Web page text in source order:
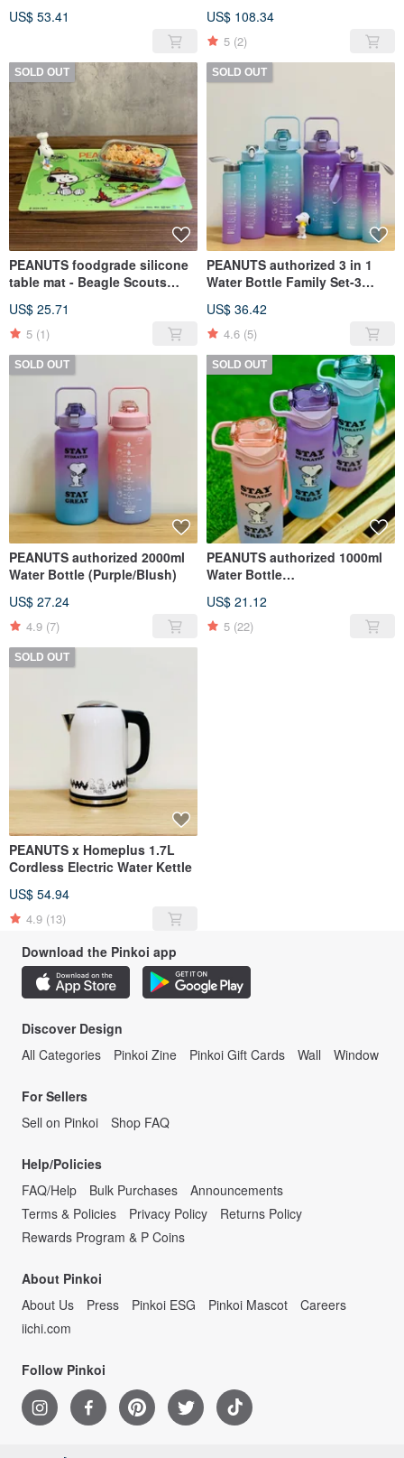
US$ 53.41
US$ 108.34
5 (2)
SOLD OUT
PEANUTS foodgrade silicone
table mat - Beagle Scouts
US$ 25.71
5 (1)
SOLD OUT
PEANUTS authorized 3 in 1
Water Bottle Family Set-3
US$ 36.42
4.6 (5)
SOLD OUT
PEANUTS authorized 2000ml
Water Bottle (Purple/Blush)
US$ 27.24
4.9 (7)
SOLD OUT
PEANUTS authorized 1000ml
Water Bottle
US$ 21.12
5 (22)
SOLD OUT
PEANUTS x Homeplus 1.7L
Cordless Electric Water Kettle
US$ 54.94
4.9 (13)
Download the Pinkoi app
Discover Design
All Categories
Pinkoi Zine Pinkoi Gift Cards Wall Window
For Sellers
Sell on Pinkoi
Shop FAQ
Help/Policies
FAQ/Help
Bulk Purchases
Announcements
Terms & Policies
Privacy Policy
Returns Policy
Rewards Program & P Coins
About Pinkoi
About Us
Press Pinkoi ESG Pinkoi Mascot
Careers
iichi.com
Follow Pinkoi